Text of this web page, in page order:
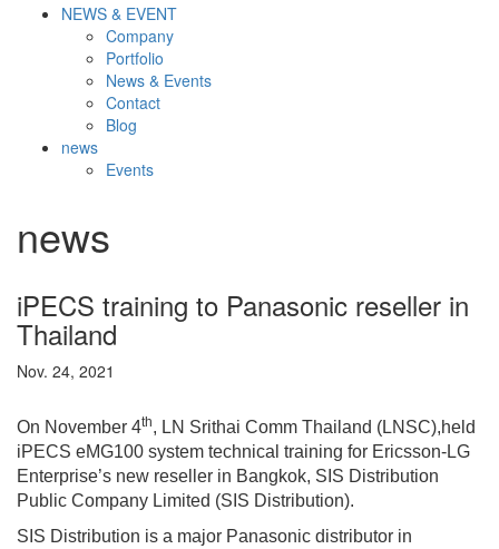
NEWS & EVENT
Company
Portfolio
News & Events
Contact
Blog
news
Events
news
iPECS training to Panasonic reseller in
Thailand
Nov. 24, 2021
On November 4th, LN Srithai Comm Thailand (LNSC),held
iPECS eMG100 system technical training for Ericsson-LG
Enterprise’s new reseller in Bangkok, SIS Distribution
Public Company Limited (SIS Distribution).
SIS Distribution is a major Panasonic distributor in